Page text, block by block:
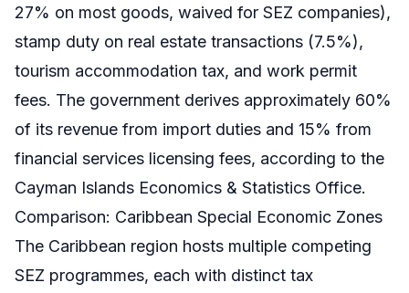
27% on most goods, waived for SEZ companies),
stamp duty on real estate transactions (7.5%),
tourism accommodation tax, and work permit
fees. The government derives approximately 60%
of its revenue from import duties and 15% from
financial services licensing fees, according to the
Cayman Islands Economics & Statistics Office.
Comparison: Caribbean Special Economic Zones
The Caribbean region hosts multiple competing
SEZ programmes, each with distinct tax